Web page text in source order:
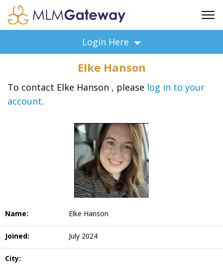
ADVERTISING
SUPPORT
BUSINESS ANNOUNCEMENTS
BUSINESS OPPORTUNITIES
Login Here
Elke Hanson
To contact Elke Hanson , please log in to your
account.
Name: Elke Hanson
Joined: July 2024
City: